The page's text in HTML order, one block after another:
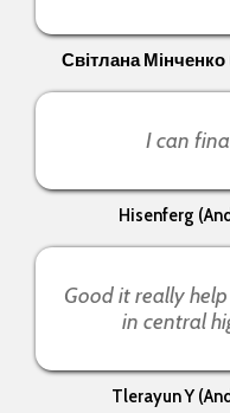
Світлана Мінченко
I can
Hisenferg
Good it really
in central
Tlerayun Y